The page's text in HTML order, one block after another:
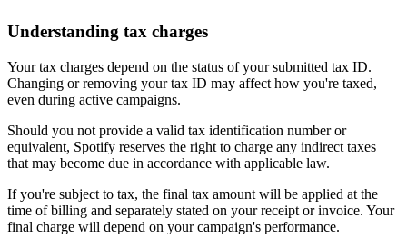
Understanding tax charges
Your tax charges depend on the status of your submitted tax ID.
Changing or removing your tax ID may affect how you're taxed,
even during active campaigns.
Should you not provide a valid tax identification number or
equivalent, Spotify reserves the right to charge any indirect taxes
that may become due in accordance with applicable law.
If you're subject to tax, the final tax amount will be applied at the
time of billing and separately stated on your receipt or invoice. Your
final charge will depend on your campaign's performance.